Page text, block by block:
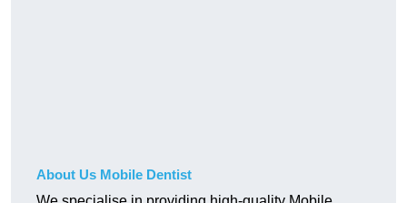
About Us Mobile Dentist